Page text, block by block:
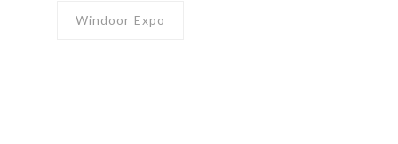
Windoor Expo